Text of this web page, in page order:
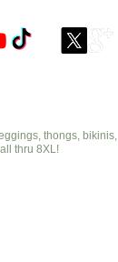
thongs, bikinis,
thru 8XL!